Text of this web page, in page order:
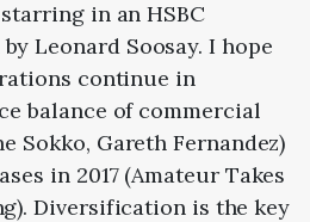
in an HSBC
Leonard Soosay. I hope
continue in
balance of commercial
Sokko, Gareth Fernandez)
in 2017 (Amateur Takes
Diversification is the key